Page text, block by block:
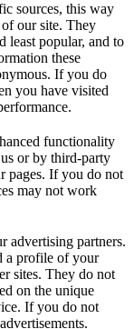
sources, this way
our site. They
least popular, and to
these
If you do
you have visited
functionality
or by third-party
pages. If you do not
may not work
advertising partners.
a profile of your
sites. They do not
on the unique
If you do not